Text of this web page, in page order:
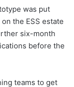
was put
the ESS estate
six-month
before the
teams to get